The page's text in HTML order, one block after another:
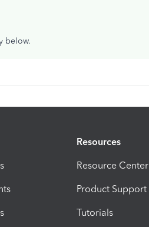
below.
Resources
Resource Center
Product Support
Tutorials